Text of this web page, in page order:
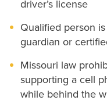
driver’s license
Qualified person
guardian or
Missouri law
supporting a cell
while behind the